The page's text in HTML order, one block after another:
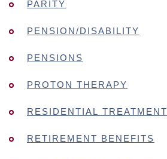
PARITY
PENSION/DISABILITY
PENSIONS
PROTON THERAPY
RESIDENTIAL TREATMENT
RETIREMENT BENEFITS